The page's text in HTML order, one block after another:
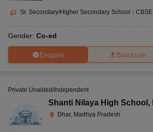
Sr. Secondary/Higher Secondary School CBSE
Gender: Co-ed
Enquire Brochure
Private Unaided/Independent
Shanti Nilaya High School ,
Dhar, Madhya Pradesh